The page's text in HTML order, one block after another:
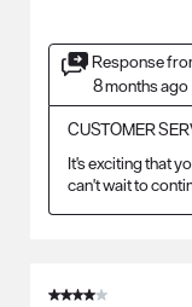
Response
8 months ago
CUSTOMER
It's exciting that
can't wait to
4 out of 5 stars.